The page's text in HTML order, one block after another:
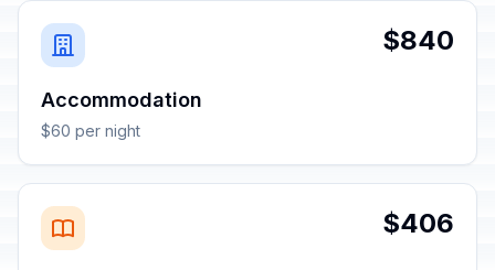
$840
Accommodation
$60 per night
$406